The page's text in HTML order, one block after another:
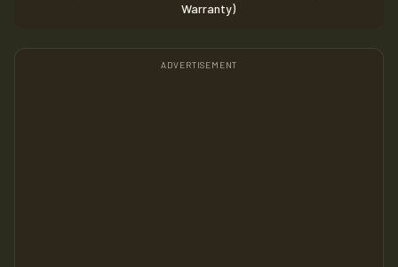
Warranty)
ADVERTISEMENT